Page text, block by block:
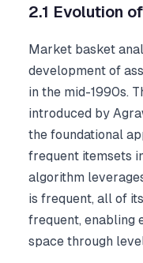
2.1 Evolution
Market basket
development of
in the mid-1990s.
introduced by
the foundational
frequent itemsets
algorithm
is frequent, all of
frequent, enabling
space through